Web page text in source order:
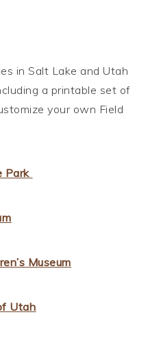
in Salt Lake and Utah
a printable set of
your own Field
Park
Museum
Utah